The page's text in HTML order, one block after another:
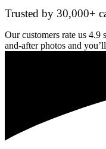
Trusted by 30,000+
Our customers rate us 4.9
and-after photos and